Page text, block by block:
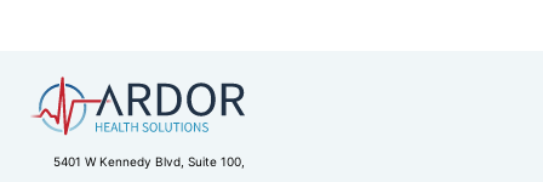
5401 W Kennedy Blvd, Suite 100,